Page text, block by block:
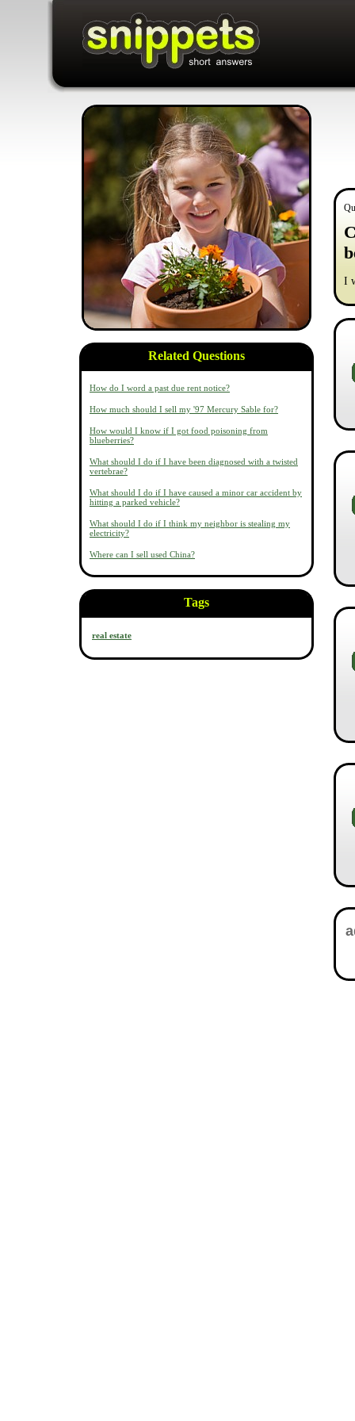
Related Questions
How do I word a past due rent notice?
How much should I sell my '97 Mercury Sable for?
How would I know if I got food poisoning from
blueberries?
What should I do if I have been diagnosed with a twisted
vertebrae?
What should I do if I have caused a minor car accident by
hitting a parked vehicle?
What should I do if I think my neighbor is stealing my
electricity?
Where can I sell used China?
Tags
real estate
I